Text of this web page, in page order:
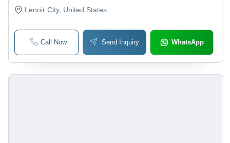
Lenoir City, United States
Call Now Send Inquiry WhatsApp